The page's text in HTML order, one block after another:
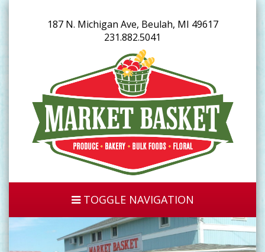
187 N. Michigan Ave, Beulah, MI 49617
231.882.5041
TOGGLE NAVIGATION